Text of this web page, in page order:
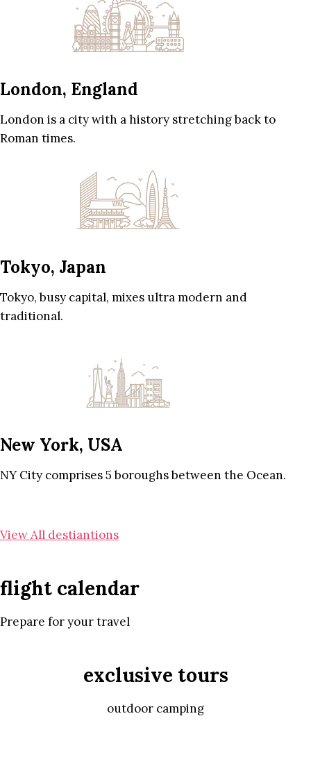
London, England
London is a city with a history stretching back to
Roman times.
Tokyo, Japan
Tokyo, busy capital, mixes ultra modern and
traditional.
New York, USA
NY City comprises 5 boroughs between the Ocean.
View All destiantions
flight calendar
Prepare for your travel
exclusive tours
outdoor camping